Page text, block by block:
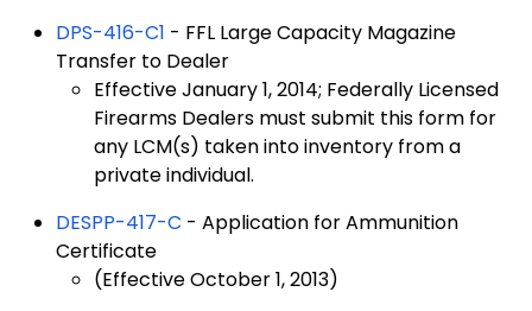
DPS-416-C1 - FFL Large Capacity Magazine
Transfer to Dealer
Effective January 1, 2014; Federally Licensed
Firearms Dealers must submit this form for
any LCM(s) taken into inventory from a
private individual.
DESPP-417-C - Application for Ammunition
Certificate
(Effective October 1, 2013)